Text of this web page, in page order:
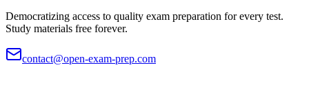
Democratizing access to quality exam preparation for every test.
Study materials free forever.
contact@open-exam-prep.com